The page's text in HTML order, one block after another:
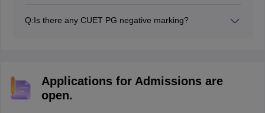
Q:Is there any CUET PG negative marking?
Applications for Admissions are
open.